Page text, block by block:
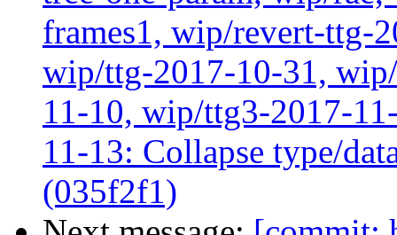
frames1, wip/revert-ttg-
wip/ttg-2017-10-31,
11-10, wip/ttg3-2017-
11-13: Collapse type/
(035f2f1)